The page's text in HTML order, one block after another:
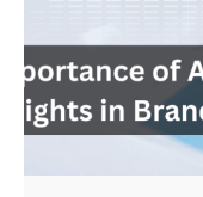
Posted by
Admin01